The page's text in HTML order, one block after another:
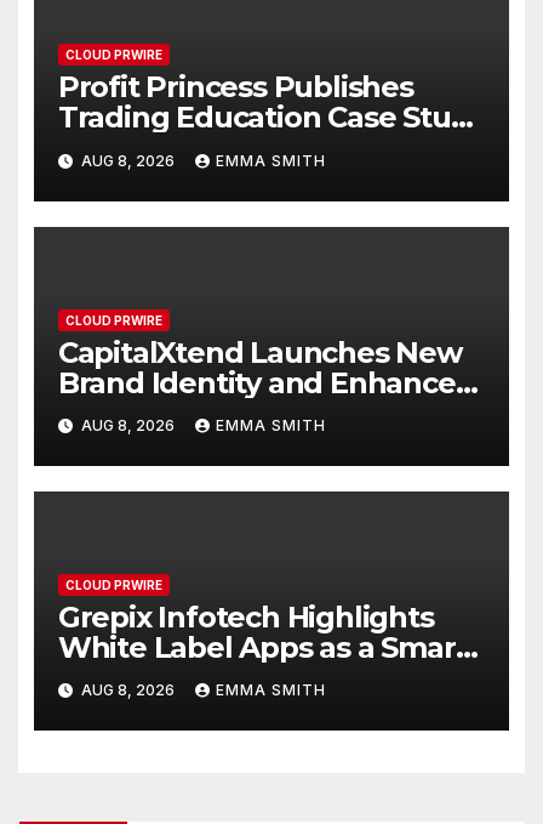
CLOUD PRWIRE
Profit Princess Publishes
Trading Education Case Study
Focused on Risk
Management
AUG 8, 2026 EMMA SMITH
CLOUD PRWIRE
CapitalXtend Launches New
Brand Identity and Enhanced
Digital Experience
AUG 8, 2026 EMMA SMITH
CLOUD PRWIRE
Grepix Infotech Highlights
White Label Apps as a Smart
Business Model for On-
Demand Entrepreneurs
AUG 8, 2026 EMMA SMITH